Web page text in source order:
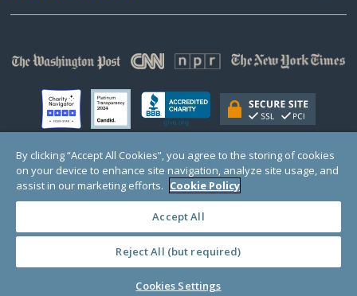
© Copyright 2000-2025 GlobalGiving, a 501(c)(3) organization (EIN: 30‑0108263)
Registered Charity in England and Wales # 1122823
1 Thomas Circle NW, Suite 800, Washington, DC 20005, USA Questions?Contact
· TERMS · PRICING
By clicking “Accept All Cookies”, you agree to the storing of cookies
on your device to enhance site navigation, analyze site usage, and
assist in our marketing efforts. Cookie Policy
Accept All
Reject All (but required)
Cookies Settings